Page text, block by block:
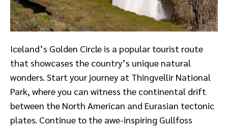
Iceland’s Golden Circle is a popular tourist route
that showcases the country’s unique natural
wonders. Start your journey at Thingvellir National
Park, where you can witness the continental drift
between the North American and Eurasian tectonic
plates. Continue to the awe-inspiring Gullfoss